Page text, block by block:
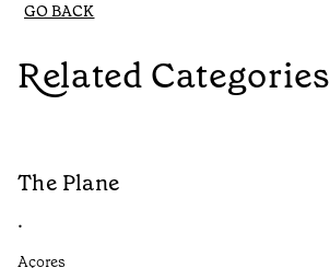
GO BACK
Related Categories
The Plane
•
Açores